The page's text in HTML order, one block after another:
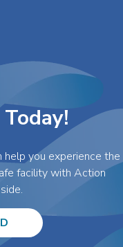
help you experience the
facility with Action